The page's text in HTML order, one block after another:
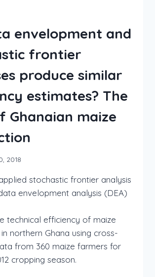
envelopment and
frontier
produce similar
estimates? The
Ghanaian maize
2018
stochastic frontier analysis
envelopment analysis (DEA)
technical efficiency of maize
northern Ghana using cross-
from 360 maize farmers for
cropping season.